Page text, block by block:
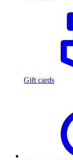
Gift cards